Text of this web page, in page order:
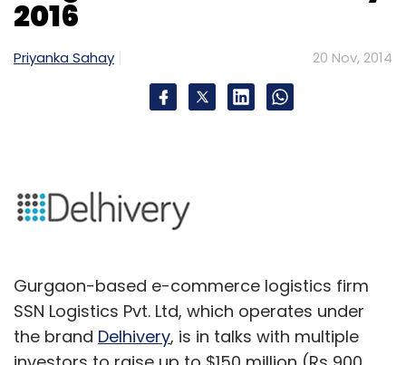
2016
Priyanka Sahay 20 Nov, 2014
Gurgaon-based e-commerce logistics firm
SSN Logistics Pvt. Ltd, which operates under
the brand Delhivery, is in talks with multiple